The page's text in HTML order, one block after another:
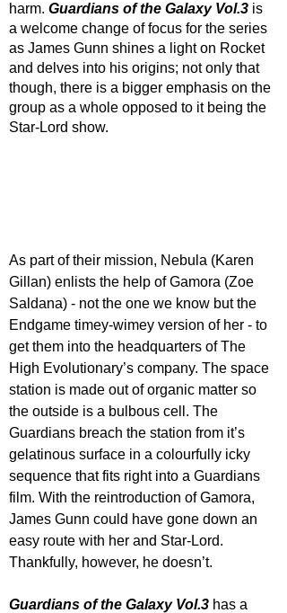
harm. Guardians of the Galaxy Vol.3 is
a welcome change of focus for the series
as James Gunn shines a light on Rocket
and delves into his origins; not only that
though, there is a bigger emphasis on the
group as a whole opposed to it being the
Star-Lord show.
As part of their mission, Nebula (Karen
Gillan) enlists the help of Gamora (Zoe
Saldana) - not the one we know but the
Endgame timey-wimey version of her - to
get them into the headquarters of The
High Evolutionary’s company. The space
station is made out of organic matter so
the outside is a bulbous cell. The
Guardians breach the station from it’s
gelatinous surface in a colourfully icky
sequence that fits right into a Guardians
film. With the reintroduction of Gamora,
James Gunn could have gone down an
easy route with her and Star-Lord.
Thankfully, however, he doesn’t.
Guardians of the Galaxy Vol.3 has a